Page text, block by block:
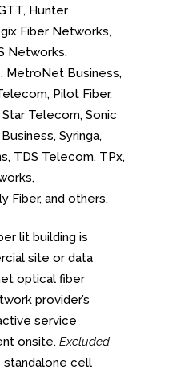
Hunter
Fiber Networks,
Networks,
MetroNet Business,
Pilot Fiber,
Telecom, Sonic
Syringa,
TDS Telecom, TPx,
Fiber, and others.
lit building is
site or data
optical fiber
provider’s
service
onsite. Excluded
standalone cell